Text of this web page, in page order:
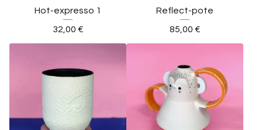
Hot-expresso 1
32,00 €
Reflect-pote
85,00 €